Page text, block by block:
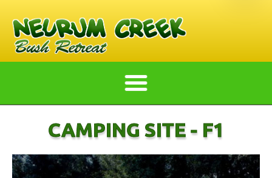
CAMPING SITE - F1